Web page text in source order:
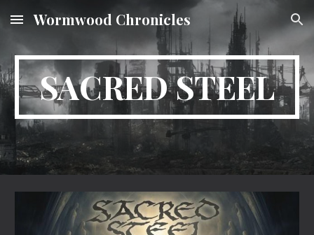
Skip to main content Skip to navigation
Wormwood Chronicles
SACRED STEEL